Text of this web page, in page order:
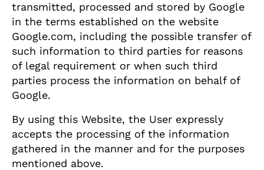
transmitted, processed and stored by Google
in the terms established on the website
Google.com, including the possible transfer of
such information to third parties for reasons
of legal requirement or when such third
parties process the information on behalf of
Google.
By using this Website, the User expressly
accepts the processing of the information
gathered in the manner and for the purposes
mentioned above.